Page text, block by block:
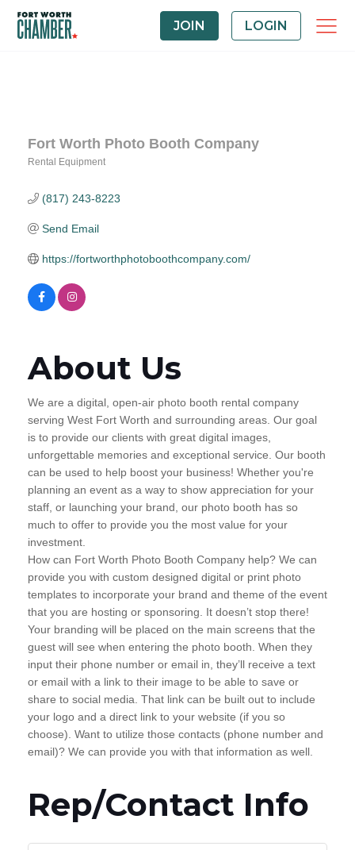
JOIN LOGIN
Fort Worth Photo Booth Company
Rental Equipment
(817) 243-8223
Send Email
https://fortworthphotoboothcompany.com/
About Us
We are a digital, open-air photo booth rental company
serving West Fort Worth and surrounding areas. Our goal
is to provide our clients with great digital images,
unforgettable memories and exceptional service. Our booth
can be used to help boost your business! Whether you're
planning an event as a way to show appreciation for your
staff, or launching your brand, our photo booth has so
much to offer to provide you the most value for your
investment.
How can Fort Worth Photo Booth Company help? We can
provide you with custom designed digital or print photo
templates to incorporate your brand and theme of the event
that you are hosting or sponsoring. It doesn’t stop there!
Your branding will be placed on the main screens that the
guest will see when entering the photo booth. When they
input their phone number or email in, they’ll receive a text
or email with a link to their image to be able to save or
share to social media. That link can be built out to include
your logo and a direct link to your website (if you so
choose). Want to utilize those contacts (phone number and
email)? We can provide you with that information as well.
Rep/Contact Info